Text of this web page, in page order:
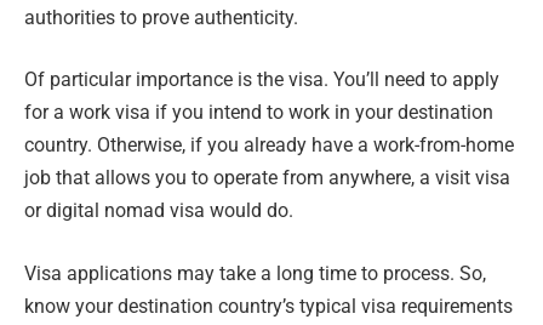
authorities to prove authenticity.
Of particular importance is the visa. You’ll need to apply
for a work visa if you intend to work in your destination
country. Otherwise, if you already have a work-from-home
job that allows you to operate from anywhere, a visit visa
or digital nomad visa would do.
Visa applications may take a long time to process. So,
know your destination country’s typical visa requirements